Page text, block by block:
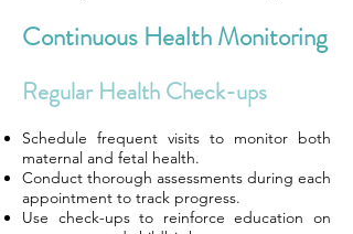
Continuous Health Monitoring
Regular Health Check-ups
Schedule frequent visits to monitor both
maternal and fetal health.
Conduct thorough assessments during each
appointment to track progress.
Use check-ups to reinforce education on